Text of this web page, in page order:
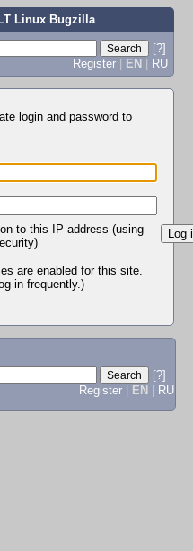
Linux Bugzilla
[?]
Register | EN | RU
login and password to
to this IP address (using
are enabled for this site.
in frequently.)
[?]
Register
EN RU